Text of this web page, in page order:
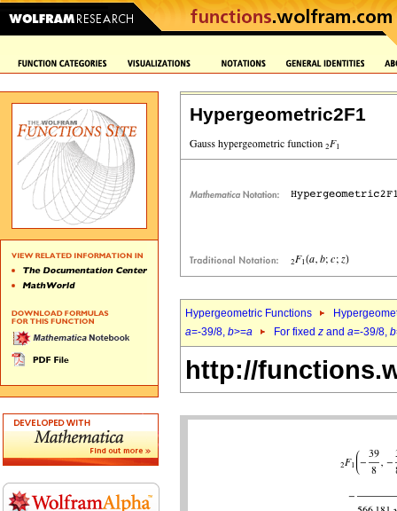
Hypergeometric2F1
Hypergeometric Functions
a=-39/8, b>=a For fixed z and a=-39/8, b
http://